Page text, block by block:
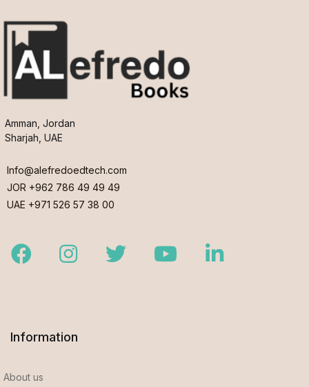
Amman, Jordan
Sharjah, UAE
Info@alefredoedtech.com
JOR +962 786 49 49 49
UAE +971 526 57 38 00
FacebookInstagramTwitter YoutubeLinkedIn
Information
About us